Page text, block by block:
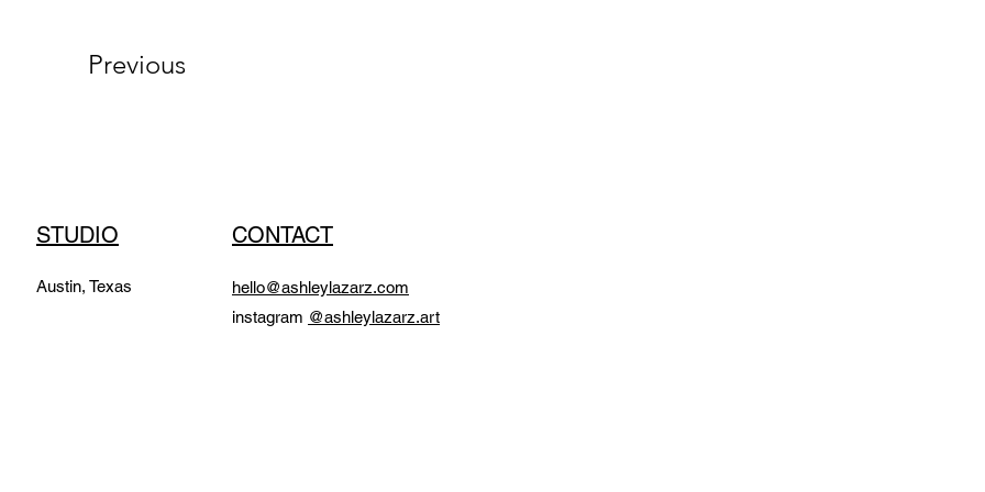
Previous
STUDIO CONTACT
Austin, Texas
hello@ashleylazarz.com
instagram @ashleylazarz.art​